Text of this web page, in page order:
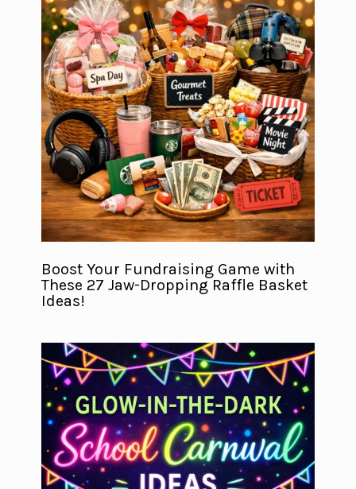
Boost Your Fundraising Game with
These 27 Jaw-Dropping Raffle Basket
Ideas!